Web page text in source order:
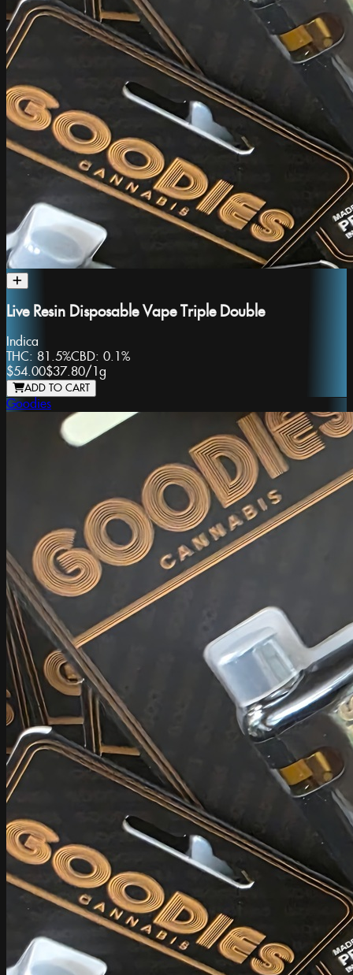
Live Resin Disposable Vape Triple Double
Indica
THC: 81.5%CBD: 0.1%
$54.00$37.80/ 1g
ADD TO CART
Goodies